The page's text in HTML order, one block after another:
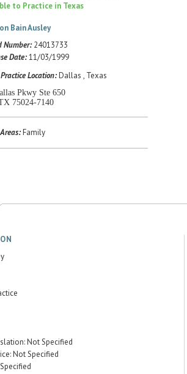
to Practice in Texas
Bain Ausley
Number:24013733
Date:11/03/1999
Location:Dallas , Texas
Pkwy Ste 650
75024-7140
Family
Not Specified
Not Specified